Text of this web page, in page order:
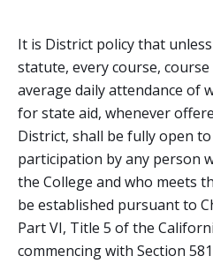
It is District policy that
statute, every course,
average daily attendance of
for state aid, whenever
District, shall be fully open
participation by any person
the College and who meets
be established pursuant to
Part VI, Title 5 of the
commencing with Section